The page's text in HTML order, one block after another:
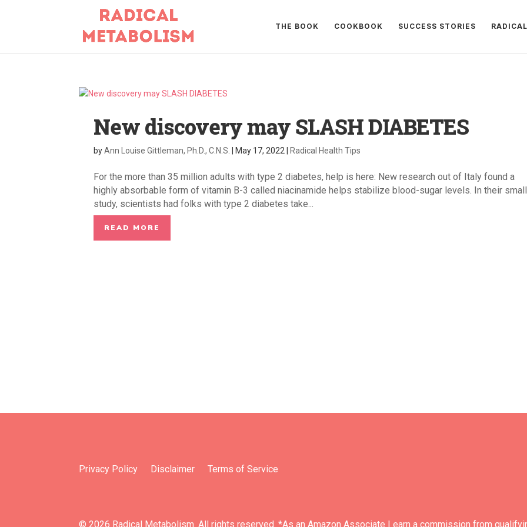
THE BOOK COOKBOOK SUCCESS STORIES
New discovery may SLASH DIABETES
byAnn Louise Gittleman, Ph.D., C.N.S. May 17, 2022 Radical Health Tips
For the more than 35 million adults with type 2 diabetes, help is here: New research out of Italy found a
highly absorbable form of vitamin B-3 called niacinamide helps stabilize blood-sugar levels. In their small
study, scientists had folks with type 2 diabetes take...
READ MORE
Privacy Policy Disclaimer Terms of Service
© 2026 Radical Metabolism. All rights reserved. *As an Amazon Associate I earn a commission from